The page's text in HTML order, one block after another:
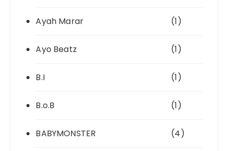
Ayah Marar (1)
Ayo Beatz (1)
B.I (1)
B.o.B (1)
BABYMONSTER (4)